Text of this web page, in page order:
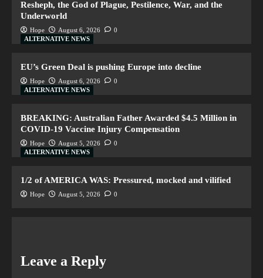
Resheph, the God of Plague, Pestilence, War, and the
Underworld
Hope August 6, 2026
0
ALTERNATIVE NEWS
EU’s Green Deal is pushing Europe into decline
Hope August 6, 2026
0
ALTERNATIVE NEWS
BREAKING: Australian Father Awarded $4.5 Million in
COVID-19 Vaccine Injury Compensation
Hope August 5, 2026
0
ALTERNATIVE NEWS
1/2 of AMERICA WAS: Pressured, mocked and vilified
Hope August 5, 2026 0
Leave a Reply